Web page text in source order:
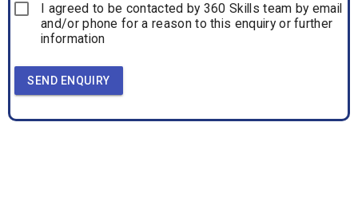
I agreed to be contacted by 360 Skills team by email
and/or phone for a reason to this enquiry or further
information
SEND ENQUIRY